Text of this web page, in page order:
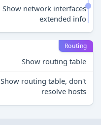
Show network interfaces
extended info
Routing
Show routing table
Show routing table, don't
resolve hosts